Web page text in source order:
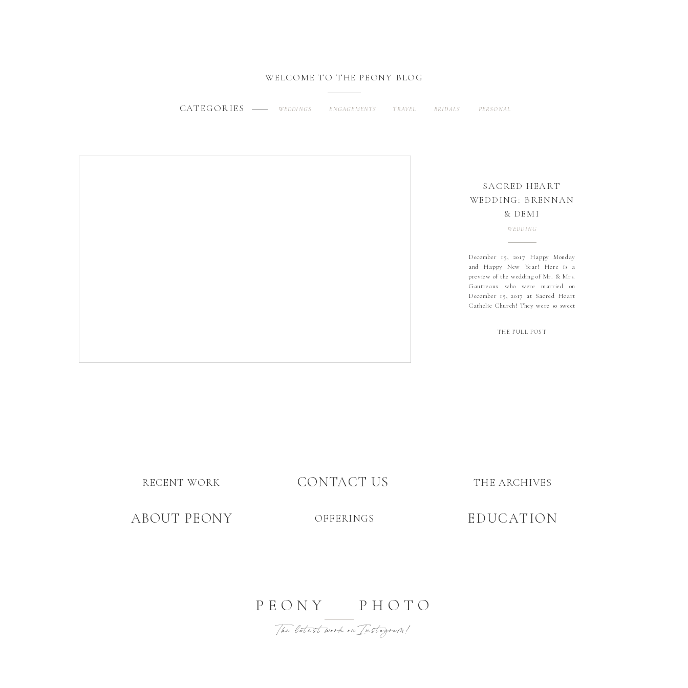
CATEGORIES WEDDINGS ENGAGEMENTS TRAVEL BRIDALS PERSONAL
WELCOME TO THE PEONY BLOG
THE FULL POST
December 15, 2017 Happy Monday
and Happy New Year! Here is a
preview of the wedding of Mr. & Mrs.
Gautreaux who were married on
December 15, 2017 at Sacred Heart
Catholic Church! They were so sweet
from Town and […]
WEDDING
SACRED HEART
WEDDING: BRENNAN
& DEMI
ABOUT PEONY OFFERINGS
RECENT WORK THE ARCHIVES
EDUCATION
CONTACT US
PEONY PHOTO
The latest work on Instagram!